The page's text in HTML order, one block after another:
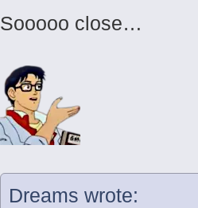
Sooooo close…
Dreams wrote: